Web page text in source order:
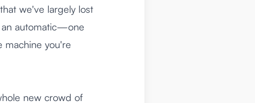
we've largely lost
an automatic—one
machine you're
new crowd of